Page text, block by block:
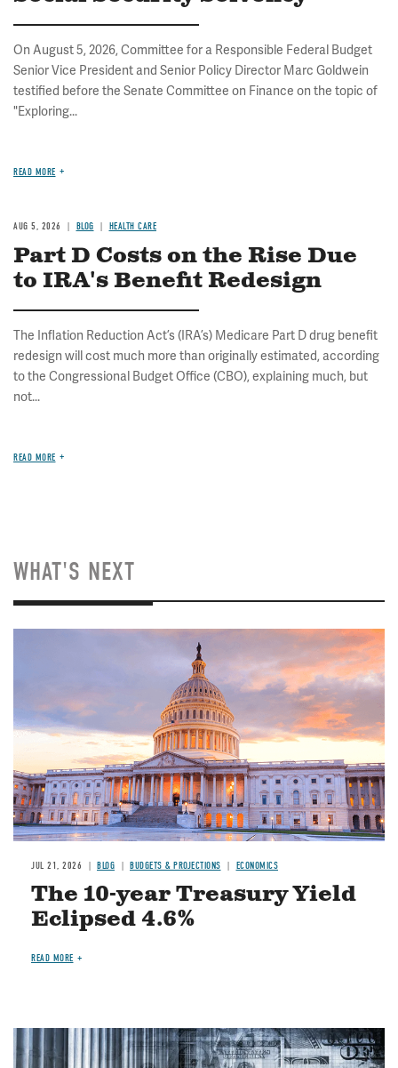
On August 5, 2026, Committee for a Responsible Federal Budget
Senior Vice President and Senior Policy Director Marc Goldwein
testified before the Senate Committee on Finance on the topic of
"Exploring...
READ MORE
AUG 5, 2026 BLOG HEALTH CARE
Part D Costs on the Rise Due
to IRA's Benefit Redesign
The Inflation Reduction Act’s (IRA’s) Medicare Part D drug benefit
redesign will cost much more than originally estimated, according
to the Congressional Budget Office (CBO), explaining much, but
not...
READ MORE
WHAT'S NEXT
JUL 21, 2026 BLOG BUDGETS & PROJECTIONS ECONOMICS
The 10-year Treasury Yield
Eclipsed 4.6%
READ MORE
Image